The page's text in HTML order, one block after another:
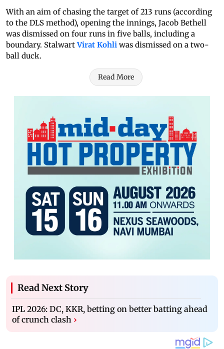
With an aim of chasing the target of 213 runs (according
to the DLS method), opening the innings, Jacob Bethell
was dismissed on four runs in five balls, including a
boundary. StalwartVirat Kohli was dismissed on a two-
ball duck.
Read More
Read Next Story
IPL 2026: DC, KKR, betting on better batting ahead
of crunch clash ›